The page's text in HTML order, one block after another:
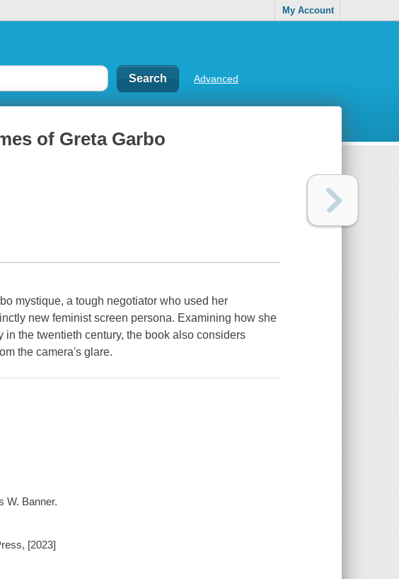
My Account
Advanced
of Greta Garbo
mystique, a tough negotiator who used her
new feminist screen persona. Examining how she
the twentieth century, the book also considers
the camera's glare.
W. Banner.
[2023]